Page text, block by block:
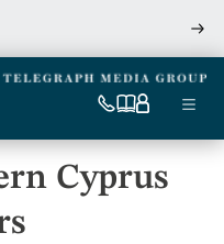
View
0333
6509
Our
My Menu
Cyprus